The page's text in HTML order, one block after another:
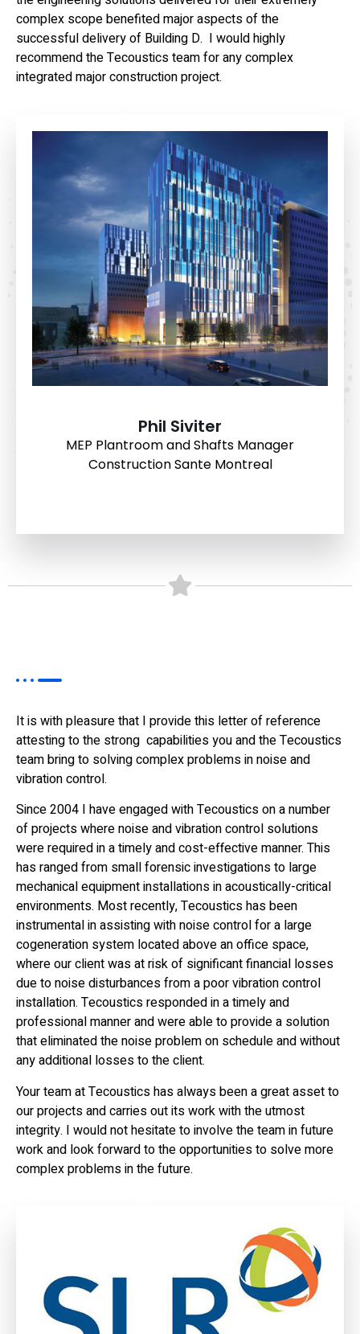
complex scope benefited major aspects of the
successful delivery of Building D. I would highly
recommend the Tecoustics team for any complex
integrated major construction project.
Phil Siviter
MEP Plantroom and Shafts Manager
Construction Sante Montreal
It is with pleasure that I provide this letter of reference
attesting to the strong capabilities you and the Tecoustics
team bring to solving complex problems in noise and
vibration control.
Since 2004 I have engaged with Tecoustics on a number
of projects where noise and vibration control solutions
were required in a timely and cost-effective manner. This
has ranged from small forensic investigations to large
mechanical equipment installations in acoustically-critical
environments. Most recently, Tecoustics has been
instrumental in assisting with noise control for a large
cogeneration system located above an office space,
where our client was at risk of significant financial losses
due to noise disturbances from a poor vibration control
installation. Tecoustics responded in a timely and
professional manner and were able to provide a solution
that eliminated the noise problem on schedule and without
any additional losses to the client.
Your team at Tecoustics has always been a great asset to
our projects and carries out its work with the utmost
integrity. I would not hesitate to involve the team in future
work and look forward to the opportunities to solve more
complex problems in the future.